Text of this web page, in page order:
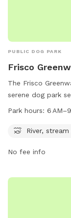
PUBLIC DOG PARK
Frisco
The Frisco
serene dog park
dogs to enjoy.
opportunity for
Park hours: 6
River,
No fee info